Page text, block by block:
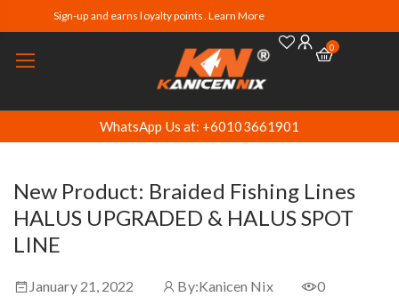
Sign-up and earns loyalty points. Learn More
0
WhatsApp Us at: +60103661901
New Product: Braided Fishing Lines
HALUS UPGRADED & HALUS SPOT
LINE
January 21, 2022 By:Kanicen Nix
0